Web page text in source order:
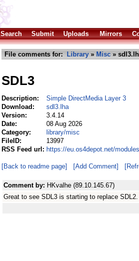
Search Submit Uploads Mirrors
File comments for: Library » Misc »
SDL3
Description:
Simple DirectMedia Layer 3
Download:
sdl3.lha
Version:
3.4.14
Date:
08 Aug 2026
Category:
library/misc
FileID:
13997
RSS Feed url: https://eu.os4depot.net/
[Back to readme page] [Add Comment]
Comment by: HKvalhe (89.10.145.67)
Great to see SDL3 is starting to replace